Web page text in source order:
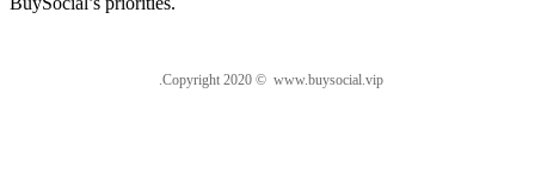
.Copyright 2020 © www.buysocial.vip